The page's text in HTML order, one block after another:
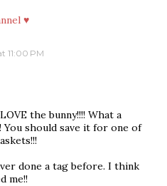
♥
11:00 PM
the bunny!!!! What a
should save it for one of
done a tag before. I think
me!!